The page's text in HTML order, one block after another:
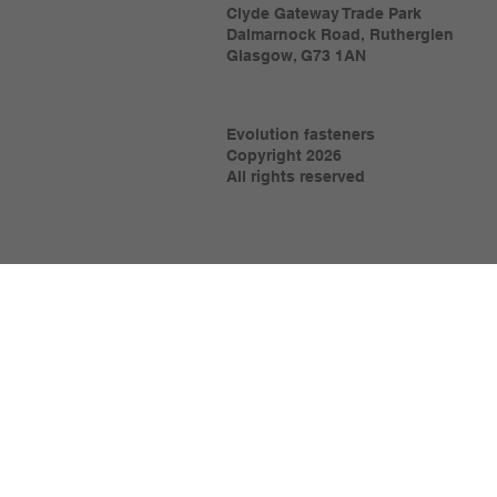
Clyde Gateway Trade Park
Dalmarnock Road, Rutherglen
Glasgow, G73 1AN
Evolution fasteners
Copyright 2026
All rights reserved